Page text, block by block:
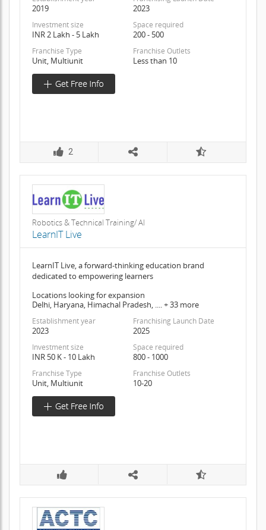
2019 2023
Investment size
INR 2 Lakh - 5 Lakh
Space required
200 - 500
Franchise Type
Unit, Multiunit
Franchise Outlets
Less than 10
2
Robotics & Technical Training/ AI
LearnIT Live
LearnIT Live, a forward-thinking education brand
dedicated to empowering learners
Locations looking for expansion
Delhi, Haryana, Himachal Pradesh, .... + 33 more
Establishment year
2023
Franchising Launch Date
2025
Investment size
INR 50 K - 10 Lakh
Space required
800 - 1000
Franchise Type
Unit, Multiunit
Franchise Outlets
10-20